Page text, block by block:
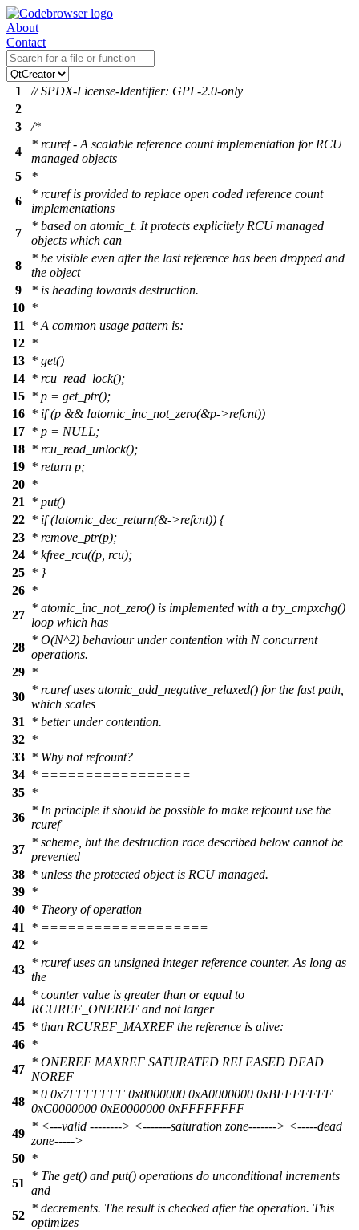
About
Contact
1
// SPDX-License-Identifier: GPL-2.0-only
2
3
/*
4
* rcuref - A scalable reference count implementation for RCU
managed objects
5
*
6
* rcuref is provided to replace open coded reference count
implementations
7
* based on atomic_t. It protects explicitely RCU managed
objects which can
8
* be visible even after the last reference has been dropped and
the object
9
* is heading towards destruction.
10 *
11
* A common usage pattern is:
12 *
13 * get()
14 * rcu_read_lock();
15 * p = get_ptr();
16 * if (p && !atomic_inc_not_zero(&p->refcnt))
17 * p = NULL;
18 * rcu_read_unlock();
19 * return p;
20 *
21
* put()
22 * if (!atomic_dec_return(&->refcnt)) {
23 * remove_ptr(p);
24 * kfree_rcu((p, rcu);
25 * }
26 *
27
* atomic_inc_not_zero() is implemented with a try_cmpxchg()
loop which has
28
* O(N^2) behaviour under contention with N concurrent
operations.
29 *
30
* rcuref uses atomic_add_negative_relaxed() for the fast path,
which scales
31
* better under contention.
32 *
33 * Why not refcount?
34 * =================
35 *
36
* In principle it should be possible to make refcount use the
rcuref
37
* scheme, but the destruction race described below cannot be
prevented
38 * unless the protected object is RCU managed.
39 *
40 * Theory of operation
41
* ===================
42 *
43
* rcuref uses an unsigned integer reference counter. As long as
the
44
* counter value is greater than or equal to
RCUREF_ONEREF and not larger
45 * than RCUREF_MAXREF the reference is alive:
46 *
47
* ONEREF MAXREF SATURATED RELEASED DEAD
NOREF
48
* 0 0x7FFFFFFF 0x8000000 0xA0000000 0xBFFFFFFF
0xC0000000 0xE0000000 0xFFFFFFFF
49
* <---valid --------> <-------saturation zone-------> <-----dead
zone----->
50 *
51
* The get() and put() operations do unconditional increments
and
52
* decrements. The result is checked after the operation. This
optimizes